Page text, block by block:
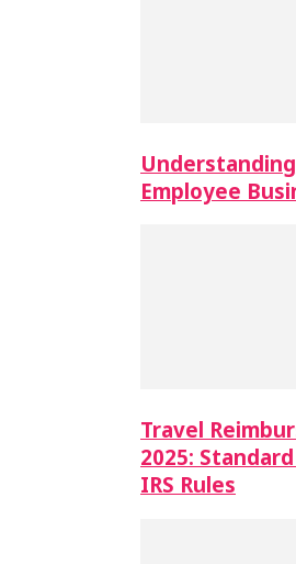
Employee
Travel
2025:
IRS Rules